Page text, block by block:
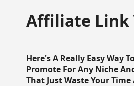
Affiliate Link
Here's A Really Easy Way
Promote For Any Niche
That Just Waste Your